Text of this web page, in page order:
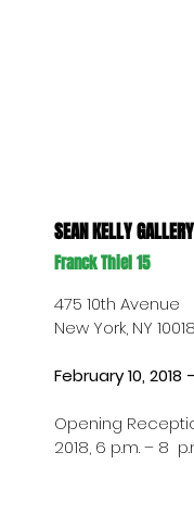
SEAN KELLY GALLERY
Franck Thiel 15
475 10th Avenue
New York, NY 10018
February 10, 2018
Opening
2018, 6 p.m. – 8